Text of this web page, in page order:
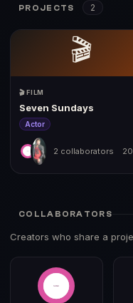
PROJECTS 2
🎬
🎬 FILM
Seven Sundays
Actor
2 collaborators
COLLABORATORS
Creators who share a